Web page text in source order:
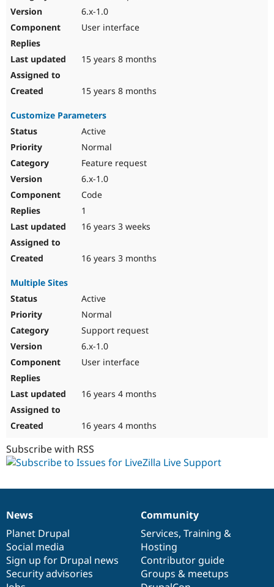
6.x-1.0
User interface
15 years 8 months
15 years 8 months
Customize Parameters
Active
Normal
Feature request
6.x-1.0
Code
1
16 years 3 weeks
16 years 3 months
Multiple Sites
Active
Normal
Support request
6.x-1.0
User interface
16 years 4 months
16 years 4 months
Subscribe with RSS
News
items
News
Planet Drupal
Social media
Sign up for Drupal news
Security advisories
Our
community
Community
Services, Training &
Hosting
Contributor guide
Groups & meetups
Documentation
Drupal
code
base
Governance
of
community